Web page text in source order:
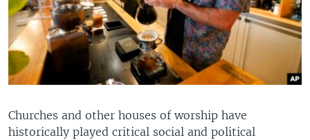
Churches and other houses of worship have
historically played critical social and political